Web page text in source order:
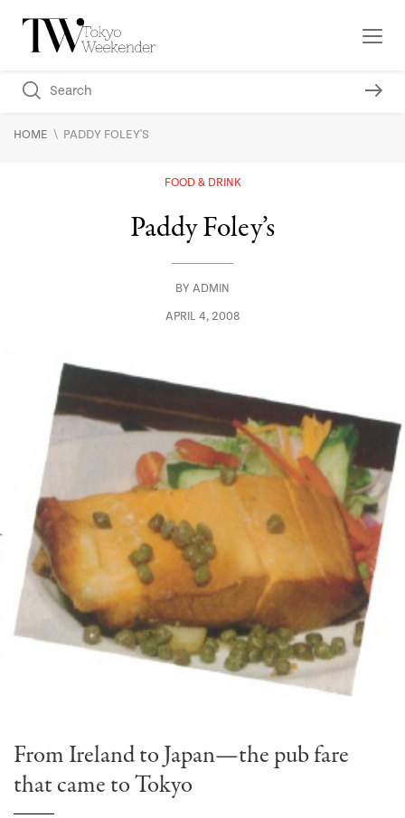
HOME \ PADDY FOLEY'S
FOOD & DRINK
Paddy Foley’s
BY ADMIN
APRIL 4, 2008
From Ireland to Japan—the pub fare
that came to Tokyo